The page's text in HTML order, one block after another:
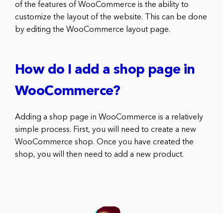
of the features of WooCommerce is the ability to
customize the layout of the website. This can be done
by editing the WooCommerce layout page.
How do I add a shop page in
WooCommerce?
Adding a shop page in WooCommerce is a relatively
simple process. First, you will need to create a new
WooCommerce shop. Once you have created the
shop, you will then need to add a new product.